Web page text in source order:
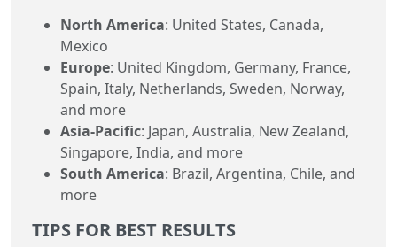
North America: United States, Canada,
Mexico
Europe: United Kingdom, Germany, France,
Spain, Italy, Netherlands, Sweden, Norway,
and more
Asia-Pacific: Japan, Australia, New Zealand,
Singapore, India, and more
South America: Brazil, Argentina, Chile, and
more
TIPS FOR BEST RESULTS